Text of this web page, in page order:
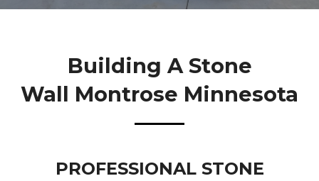
Building A Stone
Wall Montrose Minnesota
PROFESSIONAL STONE